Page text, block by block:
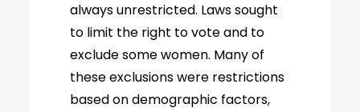
always unrestricted. Laws sought
to limit the right to vote and to
exclude some women. Many of
these exclusions were restrictions
based on demographic factors,